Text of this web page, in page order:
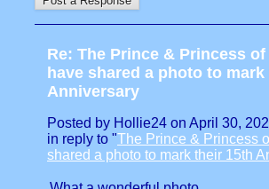
Re: The Prince & Princess of
have shared a photo to
Anniversary
Posted by Hollie24 on April 30,
in reply to "The Prince & Princess
shared a photo to mark their 15th